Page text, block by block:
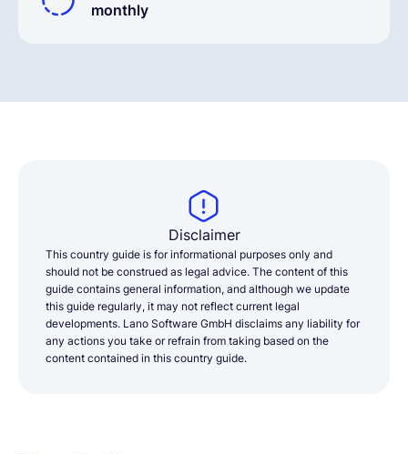
monthly
Disclaimer
This country guide is for informational purposes only and
should not be construed as legal advice. The content of this
guide contains general information, and although we update
this guide regularly, it may not reflect current legal
developments. Lano Software GmbH disclaims any liability for
any actions you take or refrain from taking based on the
content contained in this country guide.